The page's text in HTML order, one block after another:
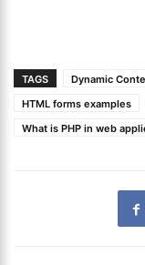
TAGS Dynamic
HTML forms examples
What is PHP in web